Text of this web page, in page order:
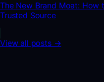
The New Brand Moat: How
Trusted Source
View all posts →